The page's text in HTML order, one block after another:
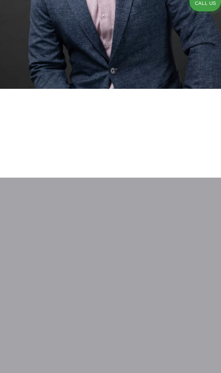
CALL US